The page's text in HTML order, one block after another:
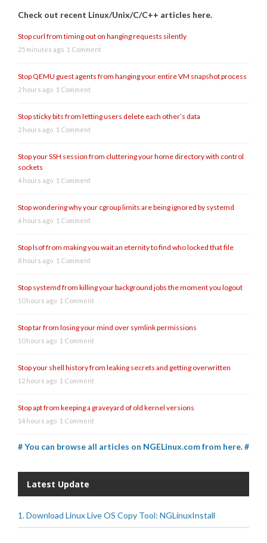
Check out recent Linux/Unix/C/C++ articles here.
Stop curl from timing out on hanging requests silently
25 minutes ago 1 Comment
Stop QEMU guest agents from hanging your entire VM snapshot process
2 hours ago 1 Comment
Stop sticky bits from letting users delete each other’s data
2 hours ago 1 Comment
Stop your SSH session from cluttering your home directory with control
sockets
4 hours ago 1 Comment
Stop wondering why your cgroup limits are being ignored by systemd
6 hours ago 1 Comment
Stop lsof from making you wait an eternity to find who locked that file
8 hours ago 1 Comment
Stop systemd from killing your background jobs the moment you logout
10 hours ago 1 Comment
Stop tar from losing your mind over symlink permissions
10 hours ago 1 Comment
Stop your shell history from leaking secrets and getting overwritten
12 hours ago 1 Comment
Stop apt from keeping a graveyard of old kernel versions
14 hours ago 1 Comment
# You can browse all articles on NGELinux.com from here. #
Latest Update
1. Download Linux Live OS Copy Tool: NGLinuxInstall